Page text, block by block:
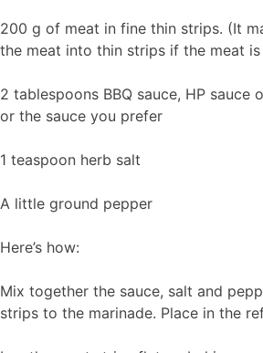
200 g of meat in fine thin strips. (It
the meat into thin strips if the meat
2 tablespoons BBQ sauce, HP sauce
or the sauce you prefer
1 teaspoon herb salt
A little ground pepper
Here’s how:
Mix together the sauce, salt and
strips to the marinade. Place in the